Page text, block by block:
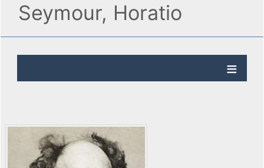
Seymour, Horatio